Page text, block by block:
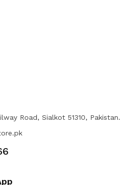
Road, Sialkot 51310, Pakistan.